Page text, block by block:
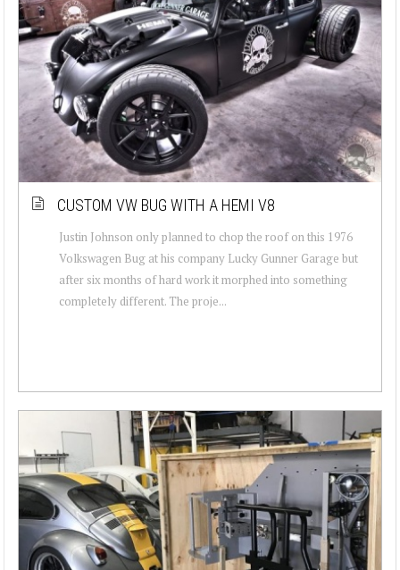
CUSTOM VW BUG WITH A HEMI V8
Justin Johnson only planned to chop the roof on this 1976
Volkswagen Bug at his company Lucky Gunner Garage but
after six months of hard work it morphed into something
completely different. The proje...